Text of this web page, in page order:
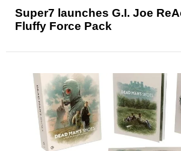
Super7 launches G.I. Joe
Fluffy Force Pack